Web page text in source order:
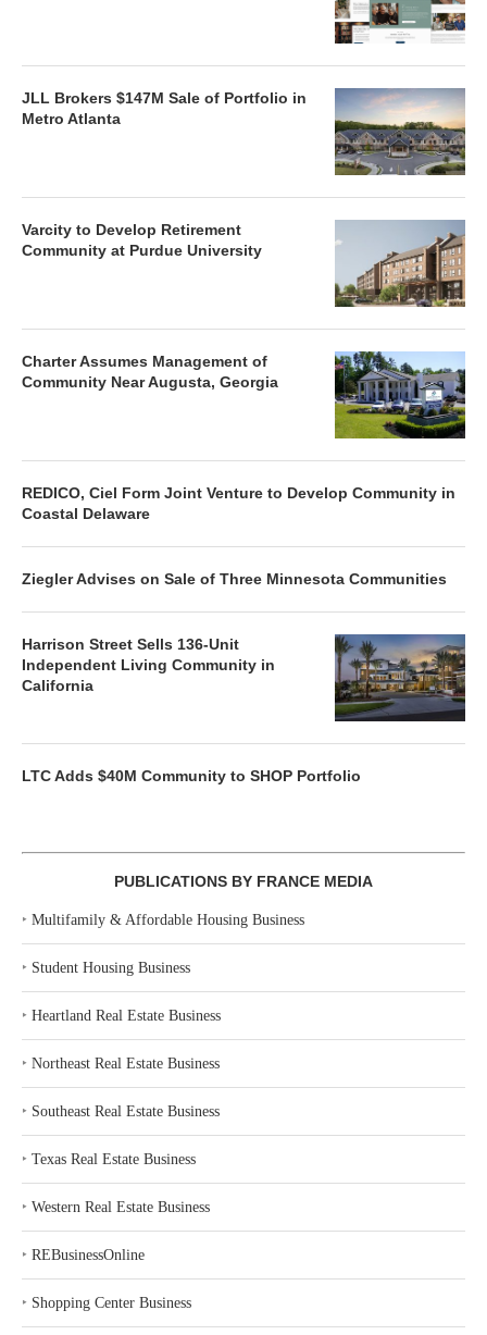
JLL Brokers $147M Sale of Portfolio in
Metro Atlanta
Varcity to Develop Retirement
Community at Purdue University
Charter Assumes Management of
Community Near Augusta, Georgia
REDICO, Ciel Form Joint Venture to Develop Community in
Coastal Delaware
Ziegler Advises on Sale of Three Minnesota Communities
Harrison Street Sells 136-Unit
Independent Living Community in
California
LTC Adds $40M Community to SHOP Portfolio
PUBLICATIONS BY FRANCE MEDIA
‣ Multifamily & Affordable Housing Business
‣ Student Housing Business
‣ Heartland Real Estate Business
‣ Northeast Real Estate Business
‣ Southeast Real Estate Business
‣ Texas Real Estate Business
‣ Western Real Estate Business
‣ REBusinessOnline
‣ Shopping Center Business